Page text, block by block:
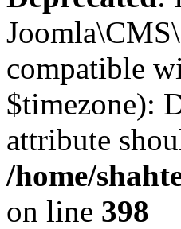
compatible
$timezone):
attribute
/home/
on line 398